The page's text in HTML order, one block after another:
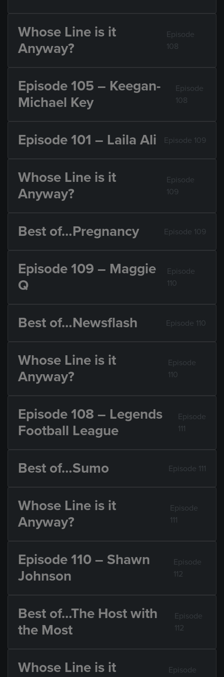
Whose Line is it
Anyway?
Episode
108
Episode 105 – Keegan-
Michael Key
Episode
108
Episode 101 – Laila Ali Episode 109
Whose Line is it
Anyway?
Episode
109
Best of…Pregnancy Episode 109
Episode 109 – Maggie
Q
Episode
110
Best of…Newsflash Episode 110
Whose Line is it
Anyway?
Episode
110
Episode 108 – Legends
Football League
Episode
111
Best of…Sumo Episode 111
Whose Line is it
Anyway?
Episode
111
Episode 110 – Shawn
Johnson
Episode
112
Best of…The Host with
the Most
Episode
112
Whose Line is it
Episode